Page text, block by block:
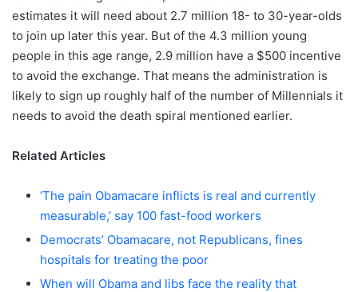
estimates it will need about 2.7 million 18- to 30-year-olds
to join up later this year. But of the 4.3 million young
people in this age range, 2.9 million have a $500 incentive
to avoid the exchange. That means the administration is
likely to sign up roughly half of the number of Millennials it
needs to avoid the death spiral mentioned earlier.
Related Articles
‘The pain Obamacare inflicts is real and currently
measurable,’ say 100 fast-food workers
Democrats’ Obamacare, not Republicans, fines
hospitals for treating the poor
When will Obama and libs face the reality that